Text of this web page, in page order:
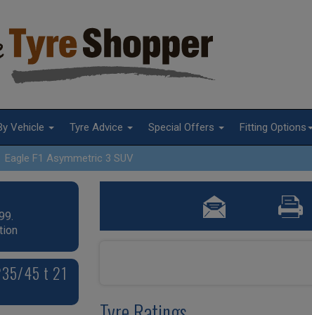
Vehicle Tyre Advice Special Offers Fitting Options
Eagle F1 Asymmetric 3 SUV
45 t 21